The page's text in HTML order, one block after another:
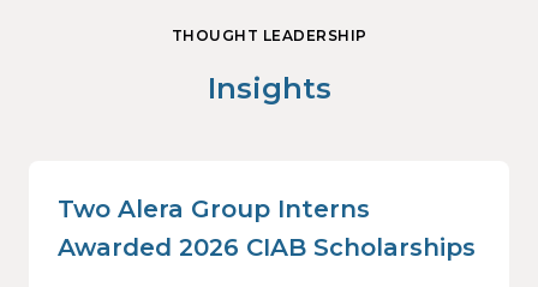
THOUGHT LEADERSHIP
Insights
Two Alera Group Interns
Awarded 2026 CIAB Scholarships